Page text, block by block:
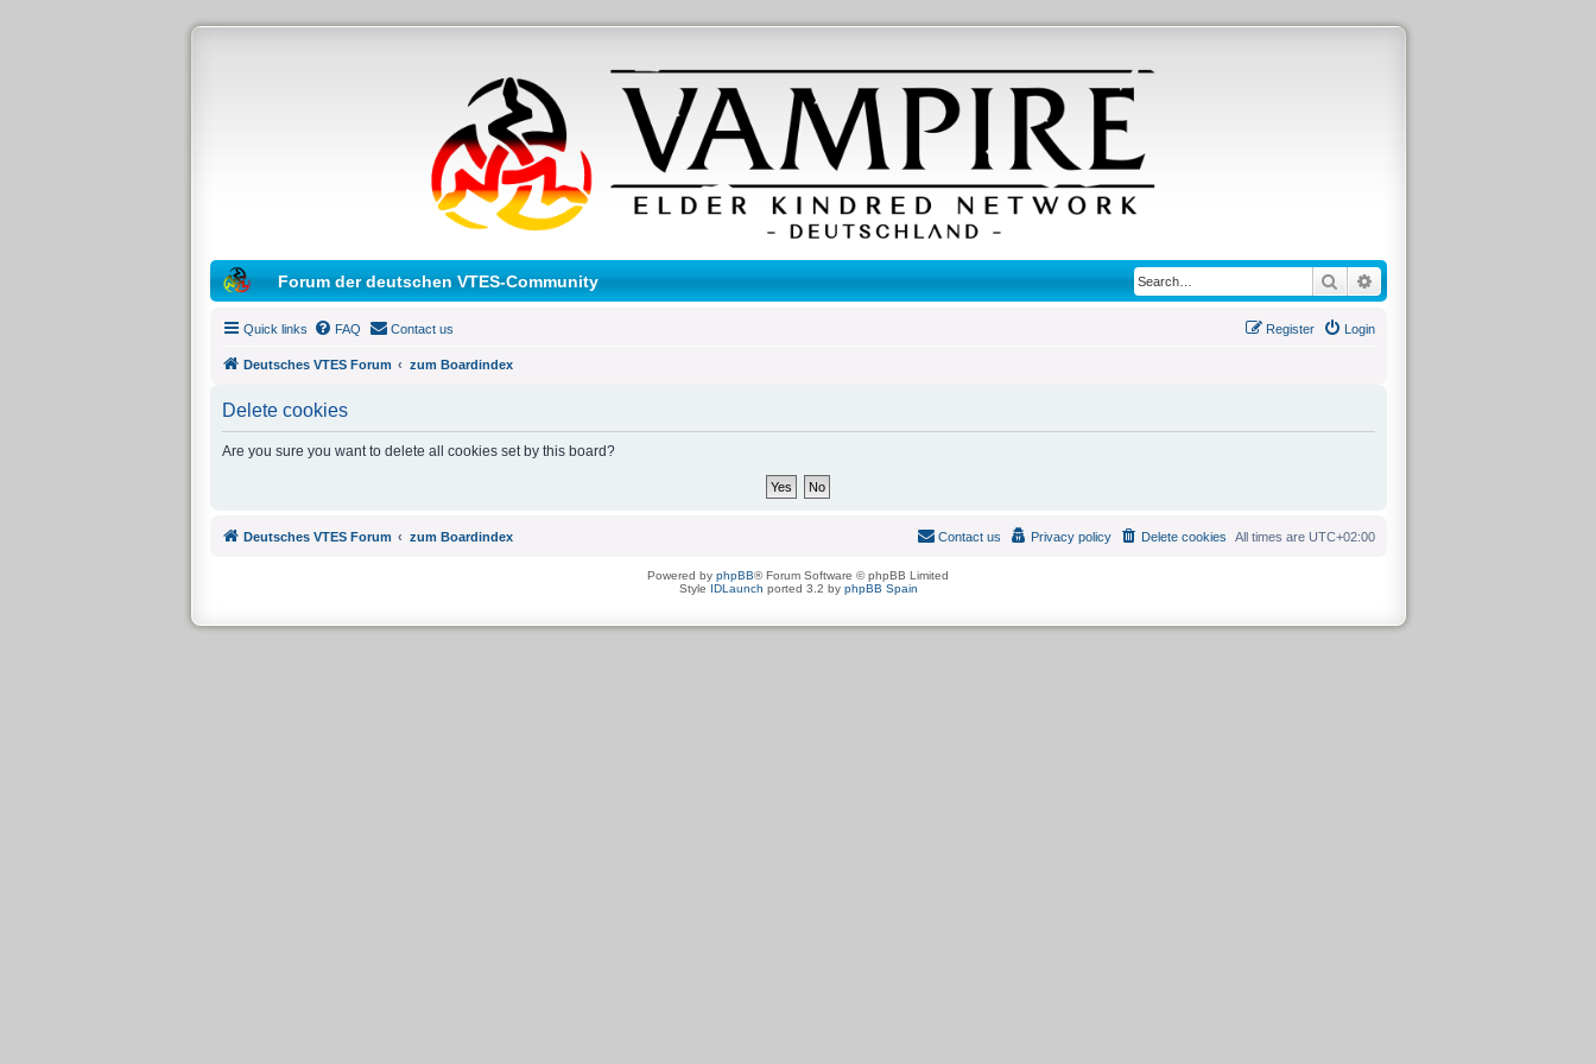
Forum der deutschen VTES-Community SearchAdvanced search
Quick links FAQ Contact us Login
Register
Deutsches VTES Forum zum Boardindex
Delete cookies
Are you sure you want to delete all cookies set by this board?
Deutsches VTES Forum zum Boardindex All times are UTC+02:00
Delete cookies
Privacy policy
Contact us
Powered by phpBB® Forum Software © phpBB Limited
Style IDLaunch ported 3.2 by phpBB Spain